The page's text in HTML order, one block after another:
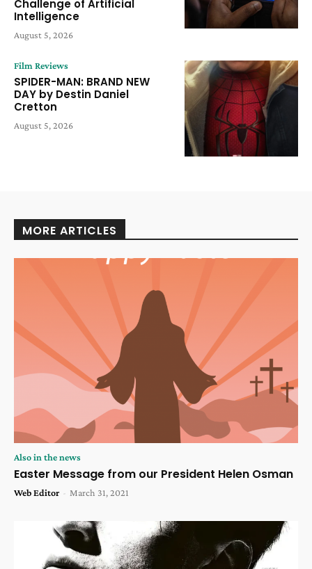
Challenge of Artificial
Intelligence
August 5, 2026
Film Reviews
SPIDER-MAN: BRAND NEW
DAY by Destin Daniel
Cretton
August 5, 2026
MORE ARTICLES
Also in the news
Easter Message from our President Helen Osman
Web Editor - March 31, 2021